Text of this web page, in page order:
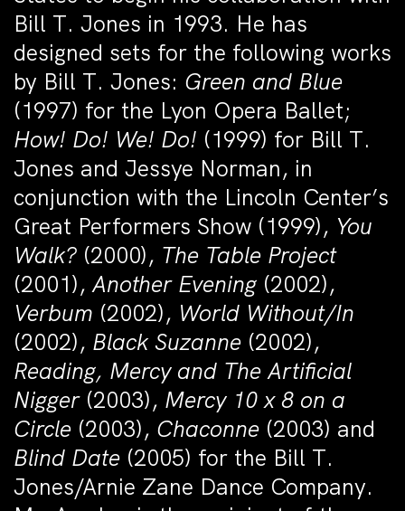
Bill T. Jones in 1993. He has
designed sets for the following works
by Bill T. Jones: Green and Blue
(1997) for the Lyon Opera Ballet;
How! Do! We! Do! (1999) for Bill T.
Jones and Jessye Norman, in
conjunction with the Lincoln Center’s
Great Performers Show (1999), You
Walk? (2000), The Table Project
(2001),Another Evening (2002),
Verbum (2002), World Without/In
(2002), Black Suzanne (2002),
Reading, Mercy and The Artificial
Nigger(2003), Mercy 10 x 8 on a
Circle (2003), Chaconne (2003) and
Blind Date (2005) for the Bill T.
Jones/Arnie Zane Dance Company.